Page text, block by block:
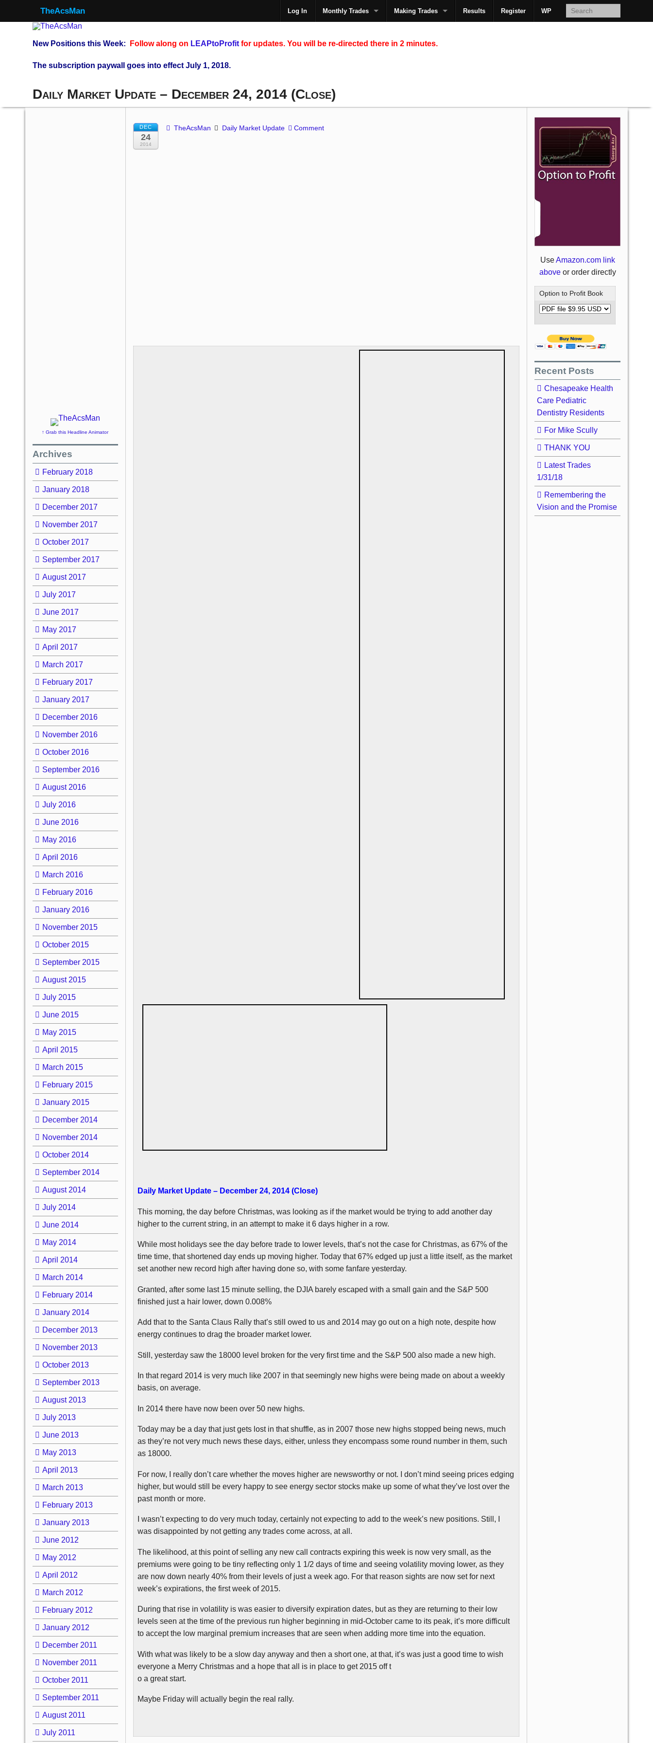
TheAcsMan Log In Monthly Trades Making Trades Results Register WP
TheAcsMan
New Positions this Week: Follow along on LEAPtoProfit for updates. You will be re-directed there in 2 minutes.
The subscription paywall goes into effect July 1, 2018.
Daily Market Update – December 24, 2014 (Close)
DEC
24
2014
TheAcsMan Daily Market Update Comment
Daily Market Update – December 24, 2014 (Close)
This morning, the day before Christmas, was looking as if the market would be trying to add another day
higher to the current string, in an attempt to make it 6 days higher in a row.
While most holidays see the day before trade to lower levels, that’s not the case for Christmas, as 67% of the
time time, that shortened day ends up moving higher. Today that 67% edged up just a little itself, as the market
set another new record high after having done so, with some fanfare yesterday.
Granted, after some last 15 minute selling, the DJIA barely escaped with a small gain and the S&P 500
finished just a hair lower, down 0.008%
Add that to the Santa Claus Rally that’s still owed to us and 2014 may go out on a high note, despite how
energy continues to drag the broader market lower.
Still, yesterday saw the 18000 level broken for the very first time and the S&P 500 also made a new high.
In that regard 2014 is very much like 2007 in that seemingly new highs were being made on about a weekly
basis, on average.
In 2014 there have now been over 50 new highs.
Today may be a day that just gets lost in that shuffle, as in 2007 those new highs stopped being news, much
as they’re not very much news these days, either, unless they encompass some round number in them, such
as 18000.
For now, I really don’t care whether the moves higher are newsworthy or not. I don’t mind seeing prices edging
higher, but would still be every happy to see energy sector stocks make up some of what they’ve lost over the
past month or more.
I wasn’t expecting to do very much today, certainly not expecting to add to the week’s new positions. Still, I
was disappointed by not getting any trades come across, at all.
The likelihood, at this point of selling any new call contracts expiring this week is now very small, as the
premiums were going to be tiny reflecting only 1 1/2 days of time and seeing volatility moving lower, as they
are now down nearly 40% from their levels of just a week ago. For that reason sights are now set for next
week’s expirations, the first week of 2015.
During that rise in volatility is was easier to diversify expiration dates, but as they are returning to their low
levels seen at the time of the previous run higher beginning in mid-October came to its peak, it’s more difficult
to accept the low marginal premium increases that are seen when adding more time into the equation.
With what was likely to be a slow day anyway and then a short one, at that, it’s was just a good time to wish
everyone a Merry Christmas and a hope that all is in place to get 2015 off t
o a great start.
Maybe Friday will actually begin the real rally.
↑ Grab this Headline Animator
Archives
February 2018
January 2018
December 2017
November 2017
October 2017
September 2017
August 2017
July 2017
June 2017
May 2017
April 2017
March 2017
February 2017
January 2017
December 2016
November 2016
October 2016
September 2016
August 2016
July 2016
June 2016
May 2016
April 2016
March 2016
February 2016
January 2016
November 2015
October 2015
September 2015
August 2015
July 2015
June 2015
May 2015
April 2015
March 2015
February 2015
January 2015
December 2014
November 2014
October 2014
September 2014
August 2014
July 2014
June 2014
May 2014
April 2014
March 2014
February 2014
January 2014
December 2013
November 2013
October 2013
September 2013
August 2013
July 2013
June 2013
May 2013
April 2013
March 2013
February 2013
January 2013
June 2012
May 2012
April 2012
March 2012
February 2012
January 2012
December 2011
November 2011
October 2011
September 2011
August 2011
July 2011
UseAmazon.com link
above or order directly
Option to Profit Book
Recent Posts
Chesapeake Health
Care Pediatric
Dentistry Residents
For Mike Scully
THANK YOU
Latest Trades
1/31/18
Remembering the
Vision and the Promise